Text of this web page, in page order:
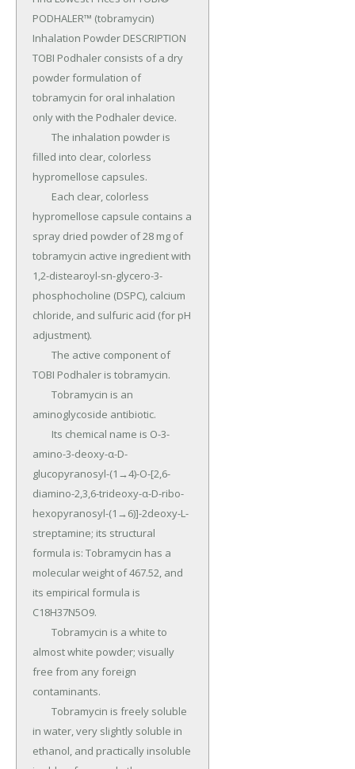
PODHALER™ (tobramycin)
Inhalation Powder DESCRIPTION
TOBI Podhaler consists of a dry
powder formulation of
tobramycin for oral inhalation
only with the Podhaler device.
filled into clear, colorless
hypromellose capsules.
hypromellose capsule contains a
spray dried powder of 28 mg of
tobramycin active ingredient with
1,2-distearoyl-sn-glycero-3-
phosphocholine (DSPC), calcium
chloride, and sulfuric acid (for pH
adjustment).
TOBI Podhaler is tobramycin.
aminoglycoside antibiotic.
amino-3-deoxy-α-D-
glucopyranosyl-(1→4)-O-[2,6-
diamino-2,3,6-trideoxy-α-D-ribo-
hexopyranosyl-(1→6)]-2deoxy-L-
streptamine; its structural
formula is: Tobramycin has a
molecular weight of 467.52, and
its empirical formula is
C18H37N5O9.
almost white powder; visually
free from any foreign
contaminants.
in water, very slightly soluble in
ethanol, and practically insoluble